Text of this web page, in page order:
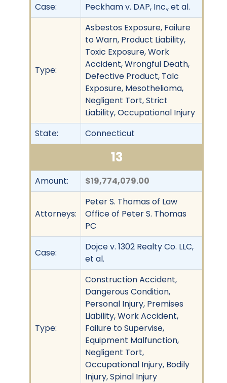
Case:
Peckham v. DAP, Inc., et al.
Type:
Asbestos Exposure, Failure
to Warn, Product Liability,
Toxic Exposure, Work
Accident, Wrongful Death,
Defective Product, Talc
Exposure, Mesothelioma,
Negligent Tort, Strict
Liability, Occupational Injury
State:
Connecticut
13
Amount: $19,774,079.00
Attorneys:
Peter S. Thomas of Law
Office of Peter S. Thomas
PC
Case:
Dojce v. 1302 Realty Co. LLC,
et al.
Type:
Construction Accident,
Dangerous Condition,
Personal Injury, Premises
Liability, Work Accident,
Failure to Supervise,
Equipment Malfunction,
Negligent Tort,
Occupational Injury, Bodily
Injury, Spinal Injury